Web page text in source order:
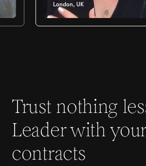
London, UK
Trust nothing
Leader with
contracts